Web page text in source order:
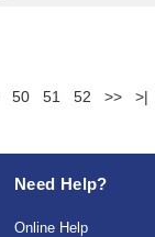
50 51 52 >> >|
Need Help?
Online Help